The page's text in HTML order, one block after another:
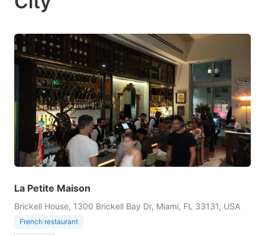
La Petite Maison
Brickell House, 1300 Brickell Bay Dr, Miami, FL 33131, USA
French restaurant